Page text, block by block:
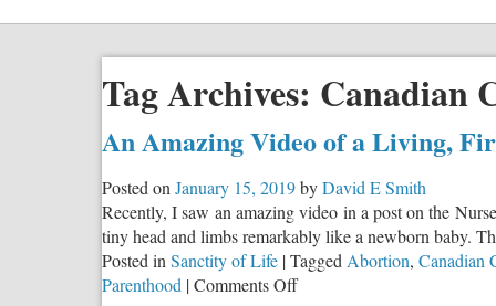
Tag Archives: Canadian
An Amazing Video of a Living,
Posted on January 15, 2019byDavid E Smith
Recently, I saw an amazing video in a post on the
tiny head and limbs remarkably like a newborn baby.
Posted in Sanctity of Life |Tagged Abortion, Canadian
Parenthood |Comments Offon